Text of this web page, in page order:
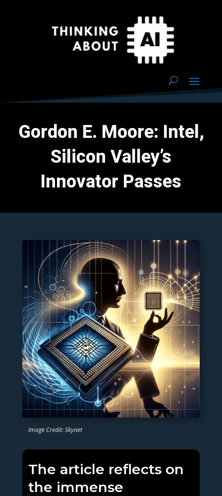
Gordon E. Moore: Intel,
Silicon Valley’s
Innovator Passes
Image Credit: Skynet
The article reflects on
the immense